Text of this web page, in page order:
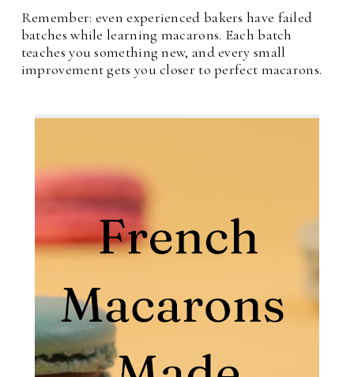
Remember: even experienced bakers have failed
batches while learning macarons. Each batch
teaches you something new, and every small
improvement gets you closer to perfect macarons.